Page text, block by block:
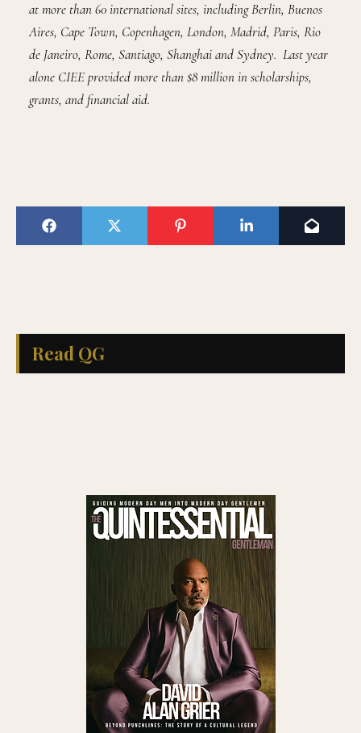
at more than 60 international sites, including Berlin, Buenos
Aires, Cape Town, Copenhagen, London, Madrid, Paris, Rio
de Janeiro, Rome, Santiago, Shanghai and Sydney. Last year
alone CIEE provided more than $8 million in scholarships,
grants, and financial aid.
Read QG